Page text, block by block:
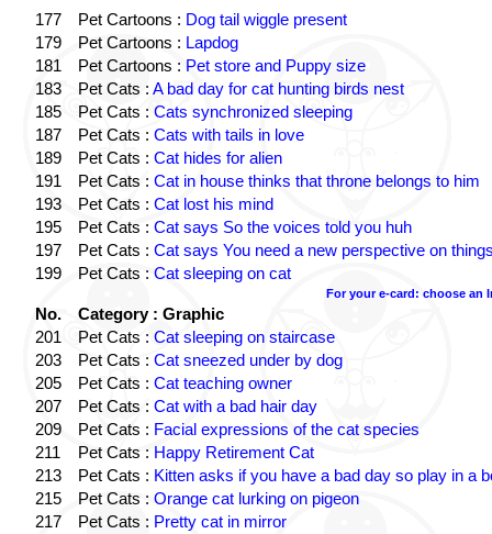
177
Pet Cartoons : Dog tail wiggle present
179
Pet Cartoons : Lapdog
181
Pet Cartoons : Pet store and Puppy size
183
Pet Cats : A bad day for cat hunting birds nest
185
Pet Cats : Cats synchronized sleeping
187
Pet Cats : Cats with tails in love
189
Pet Cats : Cat hides for alien
191
Pet Cats : Cat in house thinks that throne belongs to him
193
Pet Cats : Cat lost his mind
195
Pet Cats : Cat says So the voices told you huh
197
Pet Cats : Cat says You need a new perspective on
199
Pet Cats : Cat sleeping on cat
For your e-card: choose an
No.
Category : Graphic
201
Pet Cats : Cat sleeping on staircase
203
Pet Cats : Cat sneezed under by dog
205
Pet Cats : Cat teaching owner
207
Pet Cats : Cat with a bad hair day
209
Pet Cats : Facial expressions of the cat species
211
Pet Cats : Happy Retirement Cat
213
Pet Cats : Kitten asks if you have a bad day so play in a
215
Pet Cats : Orange cat lurking on pigeon
217
Pet Cats : Pretty cat in mirror